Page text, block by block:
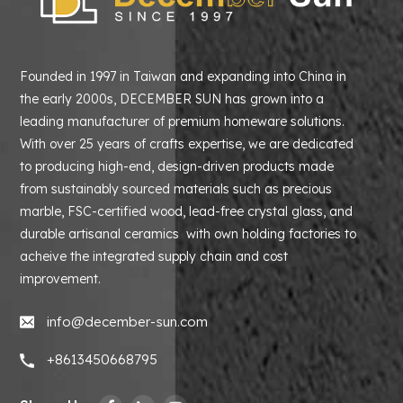
Founded in 1997 in Taiwan and expanding into China in
the early 2000s, DECEMBER SUN has grown into a
leading manufacturer of premium homeware solutions.
With over 25 years of crafts expertise, we are dedicated
to producing high-end, design-driven products made
from sustainably sourced materials such as precious
marble, FSC-certified wood, lead-free crystal glass, and
durable artisanal ceramics with own holding factories to
acheive the integrated supply chain and cost
improvement.
info@december-sun.com
+8613450668795